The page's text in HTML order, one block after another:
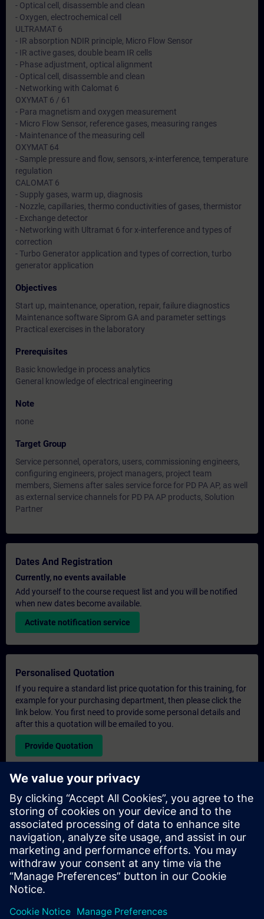
- Optical cell, disassemble and clean
- Oxygen, electrochemical cell
ULTRAMAT 6
- IR absorption NDIR principle, Micro Flow Sensor
- IR active gases, double beam IR cells
- Phase adjustment, optical alignment
- Optical cell, disassemble and clean
- Networking with Calomat 6
OXYMAT 6 / 61
- Para magnetism and oxygen measurement
- Micro Flow Sensor, reference gases, measuring ranges
- Maintenance of the measuring cell
OXYMAT 64
- Sample pressure and flow, sensors, x-interference, temperature
regulation
CALOMAT 6
- Supply gases, warm up, diagnosis
- Nozzle, capillaries, thermo conductivities of gases, thermistor
- Exchange detector
- Networking with Ultramat 6 for x-interference and types of
correction
- Turbo Generator application and types of correction, turbo
generator application
Objectives
Start up, maintenance, operation, repair, failure diagnostics
Maintenance software Siprom GA and parameter settings
Practical exercises in the laboratory
Prerequisites
Basic knowledge in process analytics
General knowledge of electrical engineering
Note
none
Target Group
Service personnel, operators, users, commissioning engineers,
configuring engineers, project managers, project team
members, Siemens after sales service force for PD PA AP, as well
as external service channels for PD PA AP products, Solution
Partner
Dates And Registration
Currently, no events available
Add yourself to the course request list and you will be notified
when new dates become available.
Activate notification service
Personalised Quotation
If you require a standard list price quotation for this training, for
example for your purchasing department, then please click the
link below. You first need to provide some personal details and
after this a quotation will be emailed to you.
Provide Quotation
Exclusive Training Enquiry
Please complete the enquiry form below if you require a
quotation for an exclusive training course either on-site, virtually
or at our SITRAIN training centre. This type of request would be
suitable for larger groups ( 6 and above). After providing your
contact details and your training requirements, you will receive a
quotation from us.
Request Exclusive Quotation